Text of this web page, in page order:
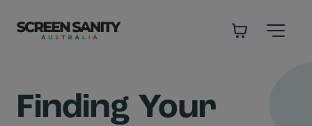
Finding Your